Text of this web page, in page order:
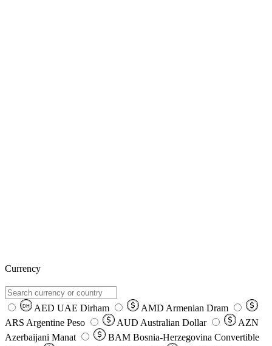
Currency
DH AED UAE Dirham AMD Armenian Dram
ARS Argentine Peso AUD Australian Dollar
AZN
Azerbaijani Manat
BAM Bosnia-Herzegovina Convertible